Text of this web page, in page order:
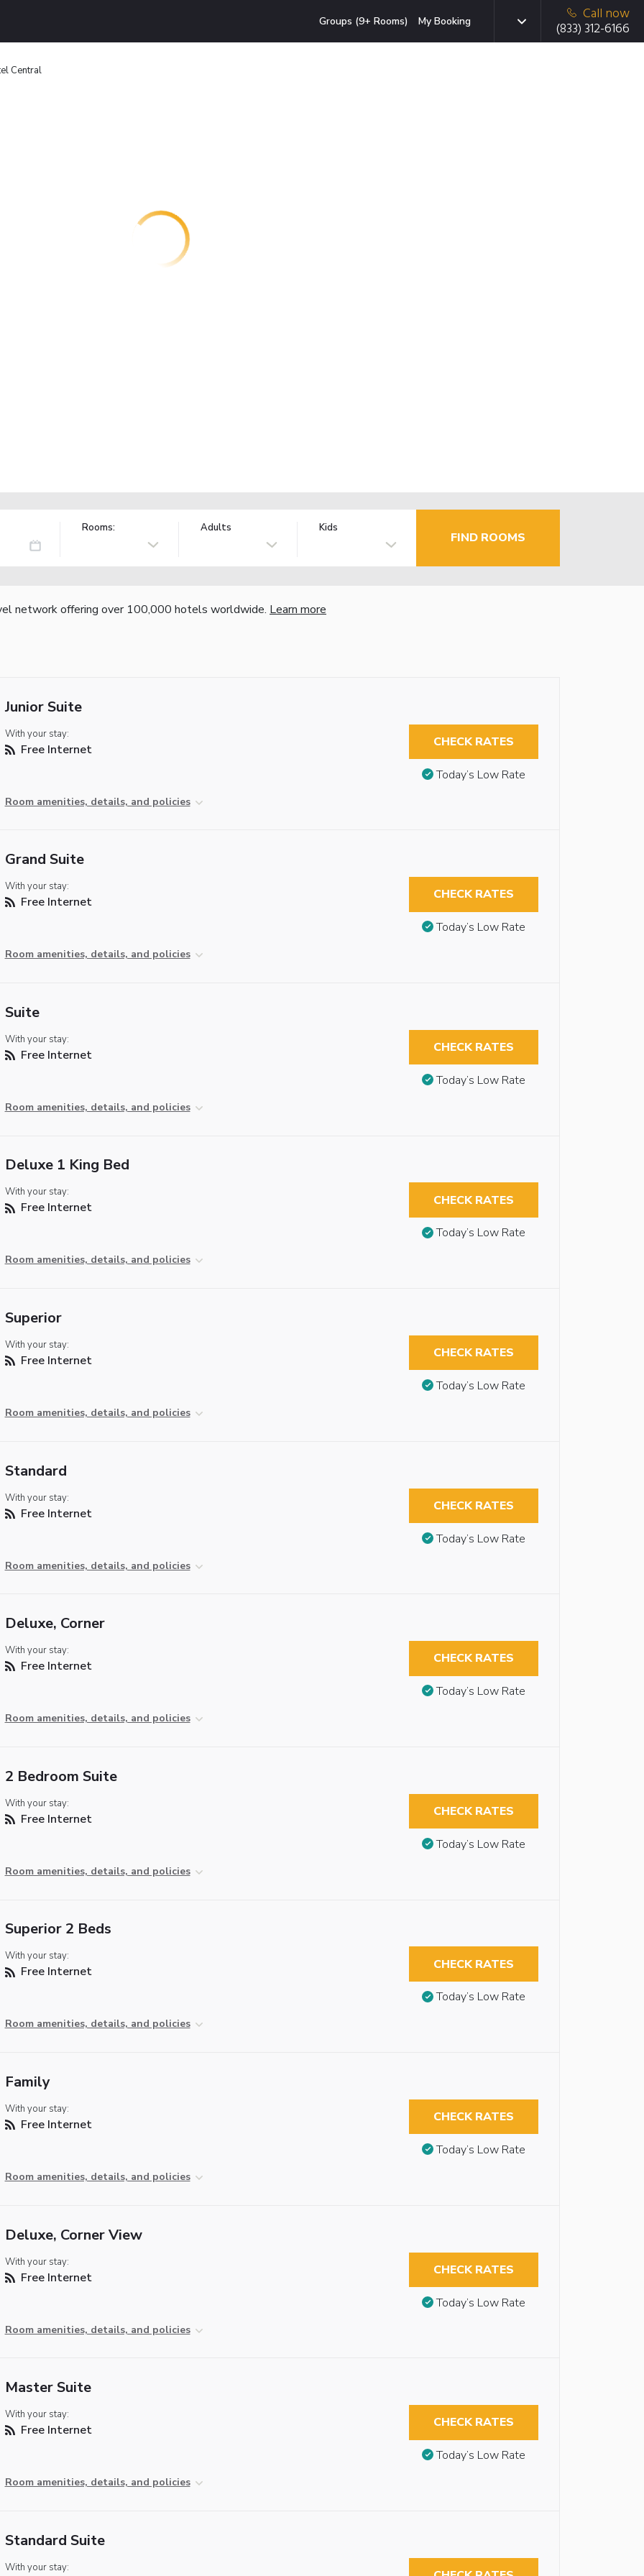
Groups (9+ Rooms) My Booking
Call now
(833) 312-6166
Central
Rooms: Adults Kids
FIND ROOMS
network offering over 100,000 hotels worldwide. Learn more
Junior Suite
With your stay:
Free Internet
Room amenities, details, and policies
CHECK RATES
Today’s Low Rate
Grand Suite
With your stay:
Free Internet
Room amenities, details, and policies
CHECK RATES
Today’s Low Rate
Suite
With your stay:
Free Internet
Room amenities, details, and policies
CHECK RATES
Today’s Low Rate
Deluxe 1 King Bed
With your stay:
Free Internet
Room amenities, details, and policies
CHECK RATES
Today’s Low Rate
Superior
With your stay:
Free Internet
Room amenities, details, and policies
CHECK RATES
Today’s Low Rate
Standard
With your stay:
Free Internet
Room amenities, details, and policies
CHECK RATES
Today’s Low Rate
Deluxe, Corner
With your stay:
Free Internet
Room amenities, details, and policies
CHECK RATES
Today’s Low Rate
2 Bedroom Suite
With your stay:
Free Internet
Room amenities, details, and policies
CHECK RATES
Today’s Low Rate
Superior 2 Beds
With your stay:
Free Internet
Room amenities, details, and policies
CHECK RATES
Today’s Low Rate
Family
With your stay:
Free Internet
Room amenities, details, and policies
CHECK RATES
Today’s Low Rate
Deluxe, Corner View
With your stay:
Free Internet
Room amenities, details, and policies
CHECK RATES
Today’s Low Rate
Master Suite
With your stay:
Free Internet
Room amenities, details, and policies
CHECK RATES
Today’s Low Rate
Standard Suite
With your stay: